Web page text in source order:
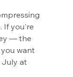
If you're
— the
want
July at